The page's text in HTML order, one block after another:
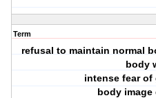
Term
refusal to maintain normal
body
intense fear
body